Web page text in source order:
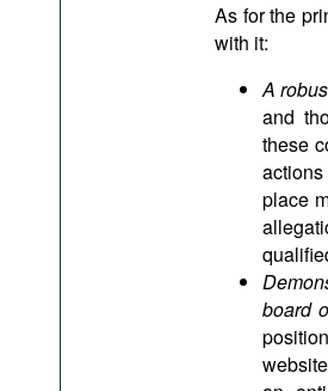
As for the
with it:
A
and
these
place
board